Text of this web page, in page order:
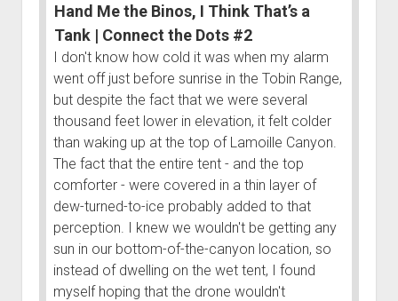
Hand Me the Binos, I Think That’s a
Tank | Connect the Dots #2
I don't know how cold it was when my alarm
went off just before sunrise in the Tobin Range,
but despite the fact that we were several
thousand feet lower in elevation, it felt colder
than waking up at the top of Lamoille Canyon.
The fact that the entire tent - and the top
comforter - were covered in a thin layer of
dew-turned-to-ice probably added to that
perception. I knew we wouldn't be getting any
sun in our bottom-of-the-canyon location, so
instead of dwelling on the wet tent, I found
myself hoping that the drone wouldn't